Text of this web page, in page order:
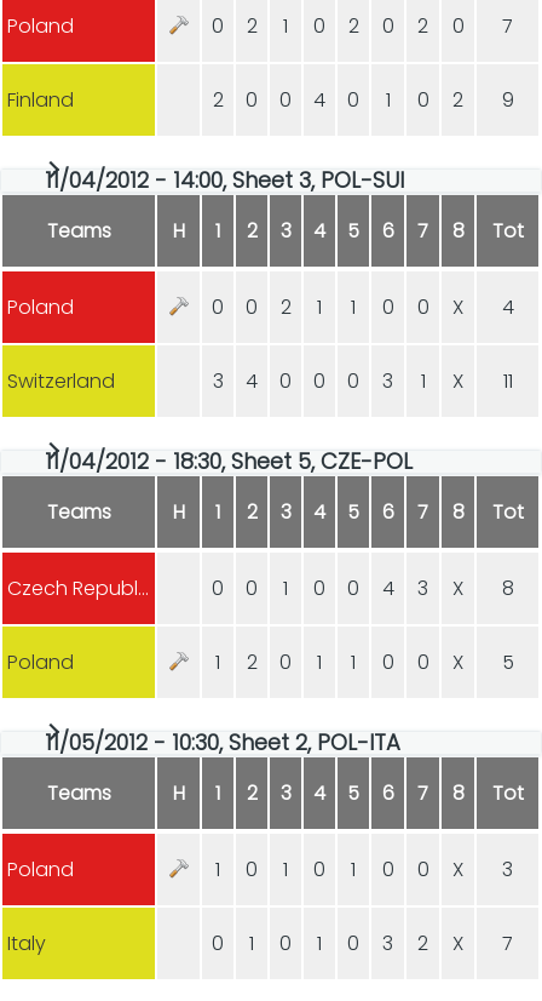
Poland 0 2 1 0 2 0 2 0 7
Finland 2 0 0 4 0 1 0 2 9
11/04/2012 - 14:00, Sheet 3, POL-SUI
Teams H 1 2 3 4 5 6 7 8 Tot
Poland 0 0 2 1 1 0 0 X 4
Switzerland 3 4 0 0 0 3 1 X 11
11/04/2012 - 18:30, Sheet 5, CZE-POL
Teams H 1 2 3 4 5 6 7 8 Tot
Czech Republic 0 0 1 0 0 4 3 X 8
Poland 1 2 0 1 1 0 0 X 5
11/05/2012 - 10:30, Sheet 2, POL-ITA
Teams H 1 2 3 4 5 6 7 8 Tot
Poland 1 0 1 0 1 0 0 X 3
Italy 0 1 0 1 0 3 2 X 7